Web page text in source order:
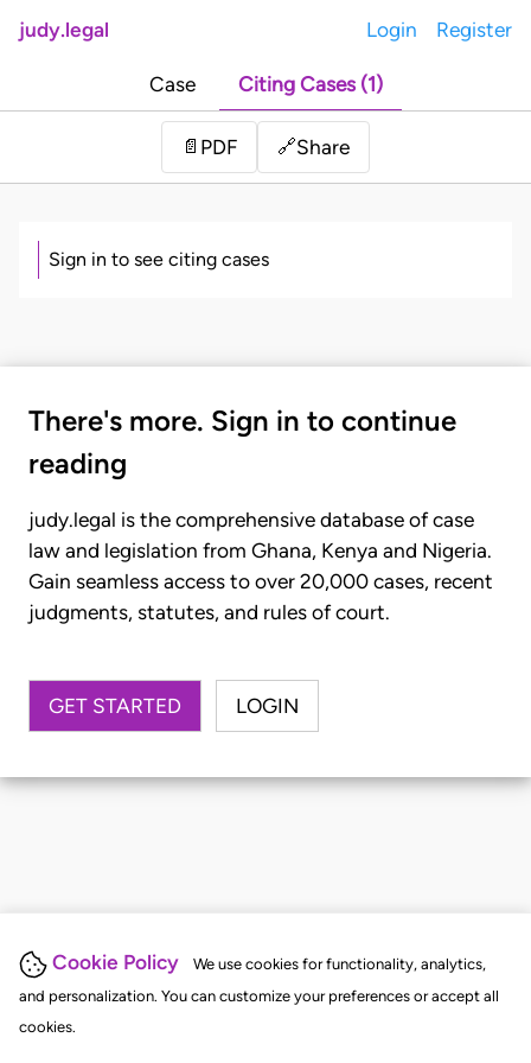
Cookie Policy
We use cookies for functionality, analytics,
and personalization. You can customize your preferences or accept all
cookies.
judy.legal Login Register
Case Citing Cases (1)
📄 PDF 🔗Share
Sign in to see citing cases
There's more. Sign in to continue
reading
judy.legal is the comprehensive database of case
law and legislation from Ghana, Kenya and Nigeria.
Gain seamless access to over 20,000 cases, recent
judgments, statutes, and rules of court.
GET STARTED LOGIN